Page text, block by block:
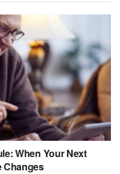
When Your Next
Changes